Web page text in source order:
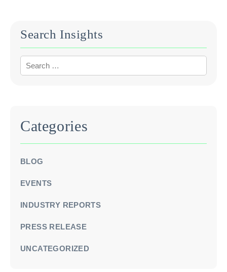
Search Insights
Categories
BLOG
EVENTS
INDUSTRY REPORTS
PRESS RELEASE
UNCATEGORIZED